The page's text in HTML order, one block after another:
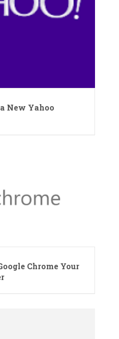
New Yahoo
Chrome Your